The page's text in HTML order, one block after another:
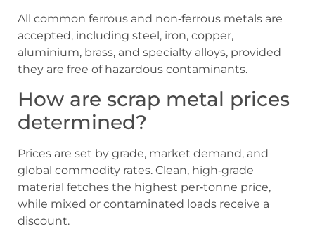
All common ferrous and non‑ferrous metals are
accepted, including steel, iron, copper,
aluminium, brass, and specialty alloys, provided
they are free of hazardous contaminants.
How are scrap metal prices
determined?
Prices are set by grade, market demand, and
global commodity rates. Clean, high‑grade
material fetches the highest per‑tonne price,
while mixed or contaminated loads receive a
discount.